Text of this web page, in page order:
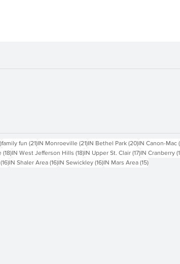
29 posts
family fun (21)21 posts
IN Monroeville (21)21 posts
IN Bethel Park (20)20 posts
IN Canon-Mac
(18)18 posts
IN West Jefferson Hills (18)18 posts
IN Upper St. Clair (17)17 posts
IN Cranberry
(16)16 posts
IN Shaler Area (16)16 posts
IN Sewickley (16)16 posts
IN Mars Area (15)15 posts